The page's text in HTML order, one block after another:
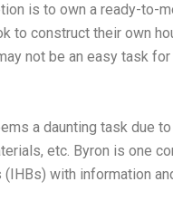
is to own a ready-to-
to construct their own
not be an easy task
a daunting task due
etc. Byron is one
with information